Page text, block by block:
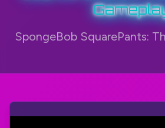
SpongeBob SquarePants: